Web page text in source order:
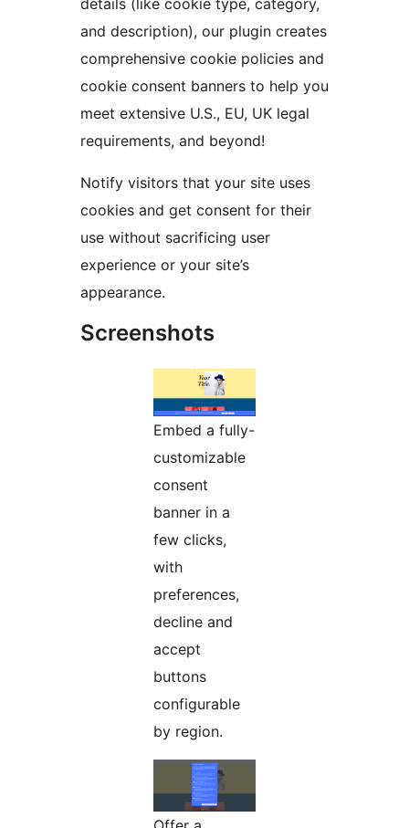
and description), our plugin creates
comprehensive cookie policies and
cookie consent banners to help you
meet extensive U.S., EU, UK legal
requirements, and beyond!
Notify visitors that your site uses
cookies and get consent for their
use without sacrificing user
experience or your site’s
appearance.
Screenshots
Embed a fully-
customizable
consent
banner in a
few clicks,
with
preferences,
decline and
accept
buttons
configurable
by region.